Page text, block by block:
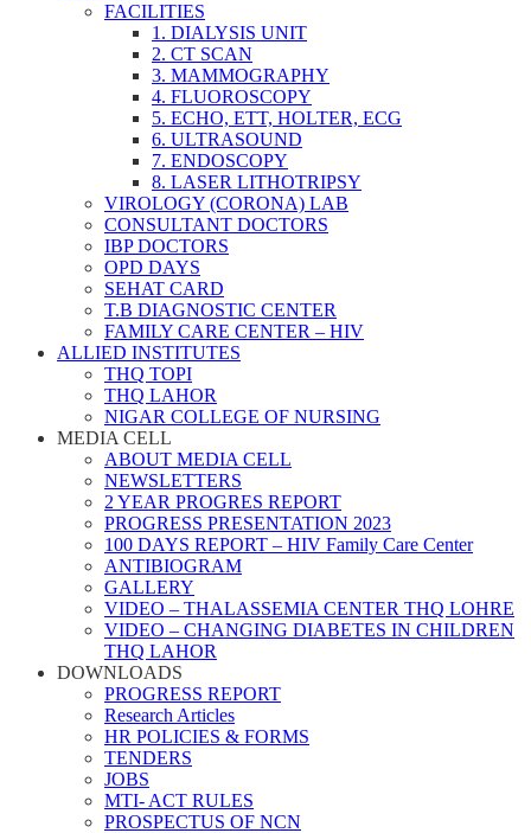
FACILITIES
1. DIALYSIS UNIT
2. CT SCAN
3. MAMMOGRAPHY
4. FLUOROSCOPY
5. ECHO, ETT, HOLTER, ECG
6. ULTRASOUND
7. ENDOSCOPY
8. LASER LITHOTRIPSY
VIROLOGY (CORONA) LAB
CONSULTANT DOCTORS
IBP DOCTORS
OPD DAYS
SEHAT CARD
T.B DIAGNOSTIC CENTER
FAMILY CARE CENTER – HIV
ALLIED INSTITUTES
THQ TOPI
THQ LAHOR
NIGAR COLLEGE OF NURSING
MEDIA CELL
ABOUT MEDIA CELL
NEWSLETTERS
2 YEAR PROGRES REPORT
PROGRESS PRESENTATION 2023
100 DAYS REPORT – HIV Family Care Center
ANTIBIOGRAM
GALLERY
VIDEO – THALASSEMIA CENTER THQ LOHRE
VIDEO – CHANGING DIABETES IN CHILDREN
THQ LAHOR
DOWNLOADS
PROGRESS REPORT
Research Articles
HR POLICIES & FORMS
TENDERS
JOBS
MTI- ACT RULES
PROSPECTUS OF NCN